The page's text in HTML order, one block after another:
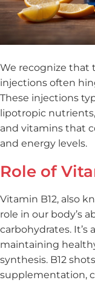
We recognize that
injections often
These injections
lipotropic
and vitamins that
and energy levels.
Role of
Vitamin B12, also
role in our body’s
carbohydrates.
maintaining
synthesis. B12
supplementation,